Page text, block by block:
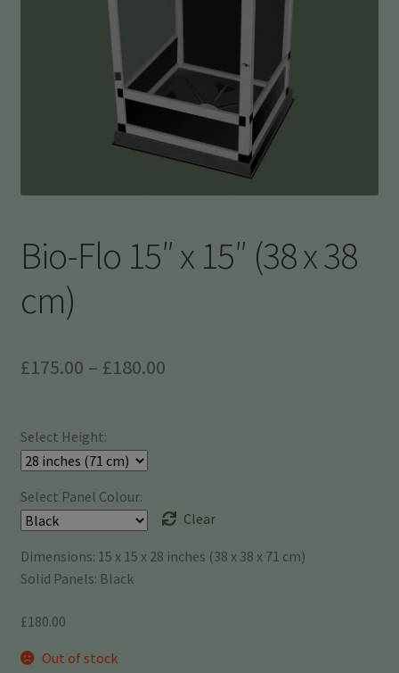
Bio-Flo 15″ x 15″ (38 x 38
cm)
£175.00 – £180.00Price
Select Height:
Select Panel Colour:
Clear
Dimensions: 15 x 15 x 28 inches (38 x 38 x 71 cm)
Solid Panels: Black
£180.00
Out of stock